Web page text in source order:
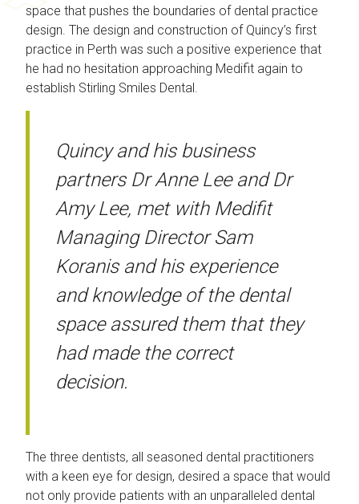
space that pushes the boundaries of dental practice
design. The design and construction of Quincy’s first
practice in Perth was such a positive experience that
he had no hesitation approaching Medifit again to
establish Stirling Smiles Dental.
Quincy and his business
partners Dr Anne Lee and Dr
Amy Lee, met with Medifit
Managing Director Sam
Koranis and his experience
and knowledge of the dental
space assured them that they
had made the correct
decision.
The three dentists, all seasoned dental practitioners
with a keen eye for design, desired a space that would
not only provide patients with an unparalleled dental